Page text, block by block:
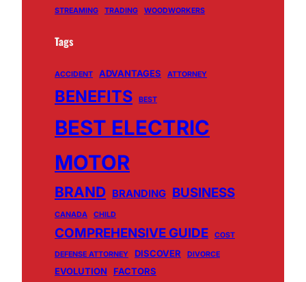
STREAMING
TRADING WOODWORKERS
Tags
ACCIDENT ADVANTAGES ATTORNEY
BENEFITS BEST
BEST ELECTRIC
MOTOR
BRAND BRANDING BUSINESS
CANADA CHILD
COMPREHENSIVE GUIDE COST
DEFENSE ATTORNEY DISCOVER DIVORCE
EVOLUTION
FACTORS